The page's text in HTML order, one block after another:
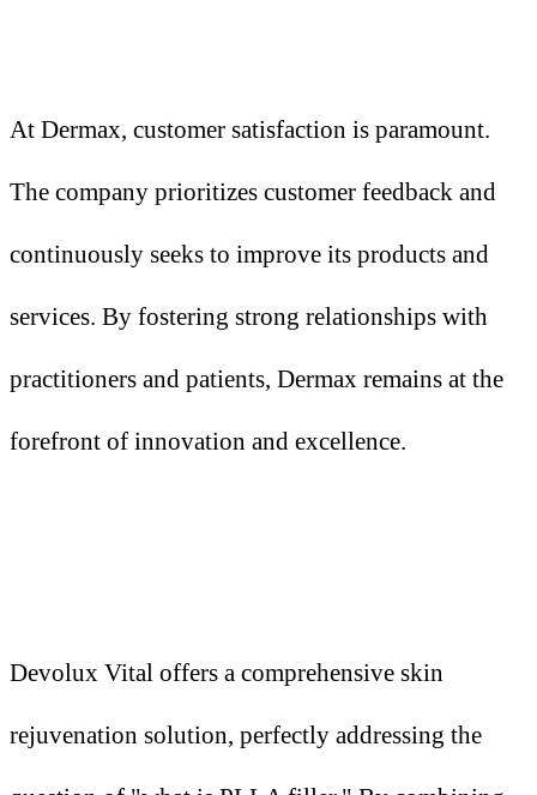
At Dermax, customer satisfaction is paramount.
The company prioritizes customer feedback and
continuously seeks to improve its products and
services. By fostering strong relationships with
practitioners and patients, Dermax remains at the
forefront of innovation and excellence.
Devolux Vital offers a comprehensive skin
rejuvenation solution, perfectly addressing the